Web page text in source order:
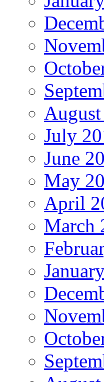
July
June
May
April
March